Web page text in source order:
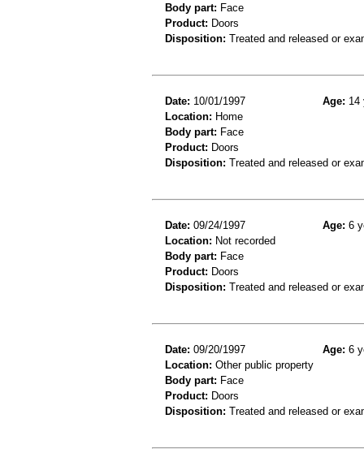
Body part: Face
Product: Doors
Disposition: Treated and released or
Date: 10/01/1997 Age: 14
Location: Home
Body part: Face
Product: Doors
Disposition: Treated and released or
Date: 09/24/1997 Age: 6
Location: Not recorded
Body part: Face
Product: Doors
Disposition: Treated and released or
Date: 09/20/1997 Age: 6
Location: Other public property
Body part: Face
Product: Doors
Disposition: Treated and released or